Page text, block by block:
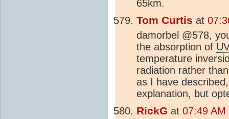
65km.
Tom Curtis at
damorbel @578,
the absorption of
temperature
radiation rather
as I have
explanation, but
RickG at 07:49